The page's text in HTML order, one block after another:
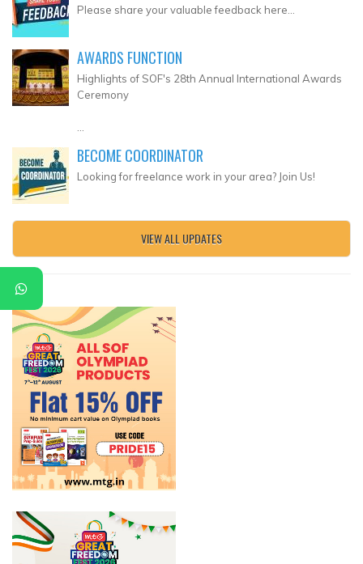
Please share your valuable feedback here...
AWARDS FUNCTION
Highlights of SOF's 28th Annual International Awards
Ceremony
BECOME COORDINATOR
Looking for freelance work in your area? Join Us!
VIEW ALL UPDATES